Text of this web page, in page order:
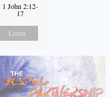
1 John 2:12-
17
Listen